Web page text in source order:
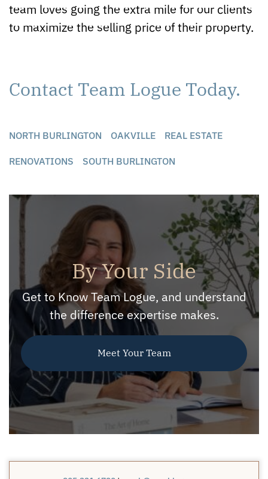
team loves going the extra mile for our clients
to maximize the selling price of their property.
Contact Team Logue Today.
NORTH BURLINGTON OAKVILLE
REAL ESTATE
RENOVATIONS
SOUTH BURLINGTON
By Your Side
Get to Know Team Logue, and understand
the difference expertise makes.
Meet Your Team